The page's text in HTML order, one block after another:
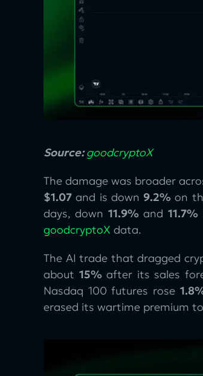
Source:goodcryptoX
The damage was broader
$1.07 and is down 9.2% on
days, down 11.9%and 11.7%
goodcryptoX data.
The AI trade that dragged
about 15%after its sales
Nasdaq 100 futures rose
erased its wartime premium